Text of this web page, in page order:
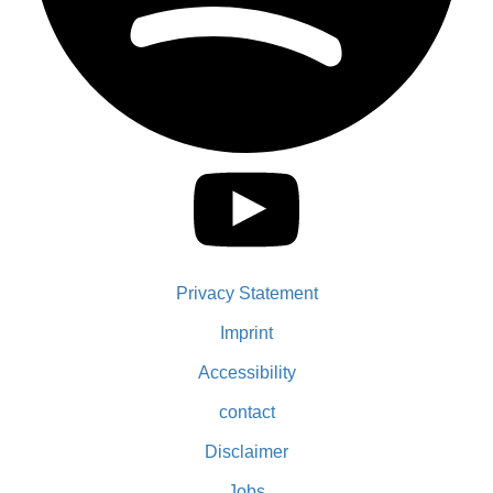
Privacy Statement
Imprint
Accessibility
contact
Disclaimer